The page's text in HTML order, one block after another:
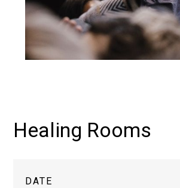
Healing Rooms
DATE